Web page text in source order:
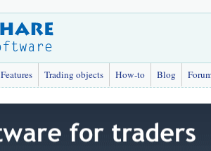
Features Trading objects How-to Blog